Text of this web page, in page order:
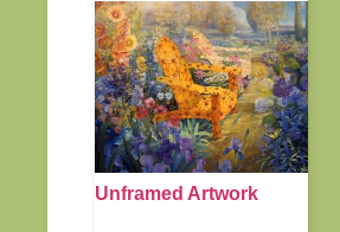
Unframed Artwork